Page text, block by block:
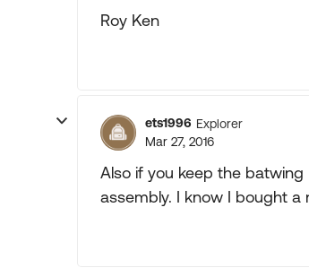
Roy Ken
ets1996 Explorer
Mar 27, 2016
Also if you keep the
assembly. I know I bought